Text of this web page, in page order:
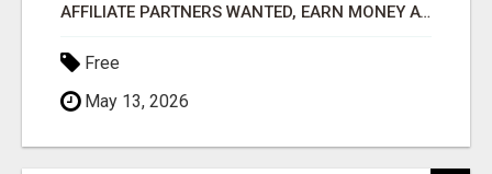
AFFILIATE PARTNERS WANTED, EARN MONEY AT WWW.SHOWALTERFOUNDATION.ORG
Free
May 13, 2026